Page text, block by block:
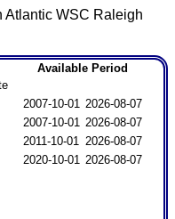
Atlantic WSC Raleigh
Available Period
2007-10-01 2026-08-07
2007-10-01 2026-08-07
2011-10-01 2026-08-07
2020-10-01 2026-08-07